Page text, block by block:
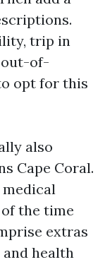
trip in
out-of-
opt for this
also
Cape Coral.
the time
extras
health